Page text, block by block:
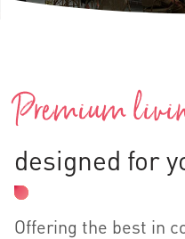
Premium
designed for
Offering the best in